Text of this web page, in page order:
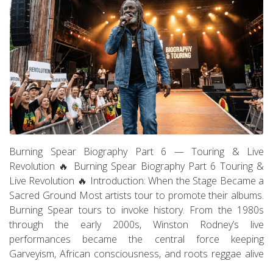
Burning Spear Biography Part 6 — Touring & Live
Revolution 🔥 Burning Spear Biography Part 6 Touring &
Live Revolution 🔥 Introduction: When the Stage Became a
Sacred Ground Most artists tour to promote their albums.
Burning Spear tours to invoke history. From the 1980s
through the early 2000s, Winston Rodney’s live
performances became the central force keeping
Garveyism, African consciousness, and roots reggae alive